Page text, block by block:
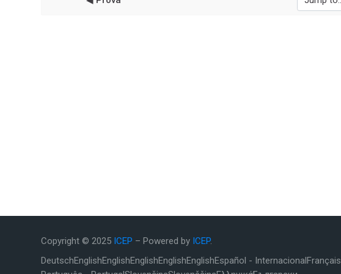
Jump to...
Copyright © 2025 ICEP – Powered by ICEP.
DeutschEnglishEnglishEnglishEnglishEnglishEspañol - InternacionalFrançais